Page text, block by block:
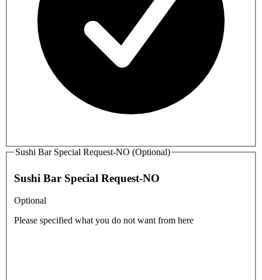
Sushi Bar Special Request-NO (Optional)
Sushi Bar Special Request-NO
Optional
Please specified what you do not want from here